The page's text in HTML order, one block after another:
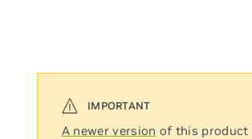
A newer version of this product